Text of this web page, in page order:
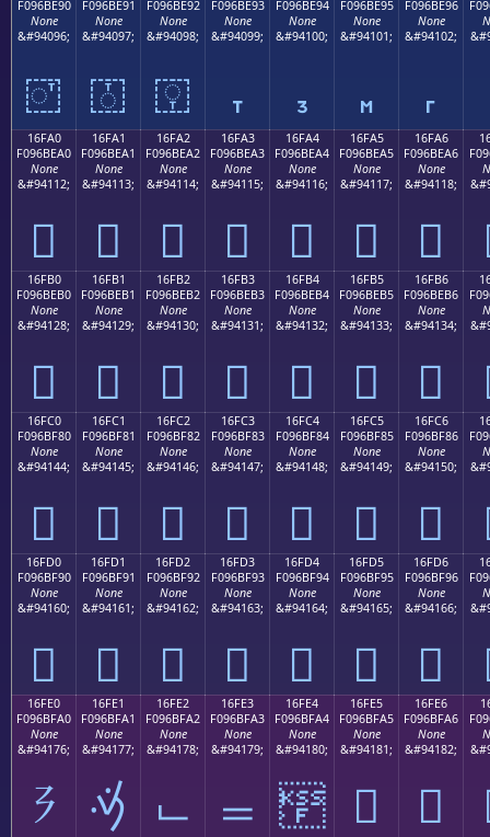
F096BE90
None
&#94096;
𖾐
F096BE91
None
&#94097;
𖾑
F096BE92
None
&#94098;
𖾒
F096BE93
None
&#94099;
𖾓
F096BE94
None
&#94100;
𖾔
F096BE95
None
&#94101;
𖾕
F096BE96
None
&#94102;
𖾖
16FA0
F096BEA0
None
&#94112;
𖾠
16FA1
F096BEA1
None
&#94113;
𖾡
16FA2
F096BEA2
None
&#94114;
𖾢
16FA3
F096BEA3
None
&#94115;
𖾣
16FA4
F096BEA4
None
&#94116;
𖾤
16FA5
F096BEA5
None
&#94117;
𖾥
16FA6
F096BEA6
None
&#94118;
𖾦
16FB0
F096BEB0
None
&#94128;
𖾰
16FB1
F096BEB1
None
&#94129;
𖾱
16FB2
F096BEB2
None
&#94130;
𖾲
16FB3
F096BEB3
None
&#94131;
𖾳
16FB4
F096BEB4
None
&#94132;
𖾴
16FB5
F096BEB5
None
&#94133;
𖾵
16FB6
F096BEB6
None
&#94134;
𖾶
16FC0
F096BF80
None
&#94144;
𖿀
16FC1
F096BF81
None
&#94145;
𖿁
16FC2
F096BF82
None
&#94146;
𖿂
16FC3
F096BF83
None
&#94147;
𖿃
16FC4
F096BF84
None
&#94148;
𖿄
16FC5
F096BF85
None
&#94149;
𖿅
16FC6
F096BF86
None
&#94150;
𖿆
16FD0
F096BF90
None
&#94160;
𖿐
16FD1
F096BF91
None
&#94161;
𖿑
16FD2
F096BF92
None
&#94162;
𖿒
16FD3
F096BF93
None
&#94163;
𖿓
16FD4
F096BF94
None
&#94164;
𖿔
16FD5
F096BF95
None
&#94165;
𖿕
16FD6
F096BF96
None
&#94166;
𖿖
16FE0
F096BFA0
None
&#94176;
𖿠
16FE1
F096BFA1
None
&#94177;
𖿡
16FE2
F096BFA2
None
&#94178;
𖿢
16FE3
F096BFA3
None
&#94179;
𖿣
16FE4
F096BFA4
None
&#94180;
𖿤
16FE5
F096BFA5
None
&#94181;
𖿥
16FE6
F096BFA6
None
&#94182;
𖿦